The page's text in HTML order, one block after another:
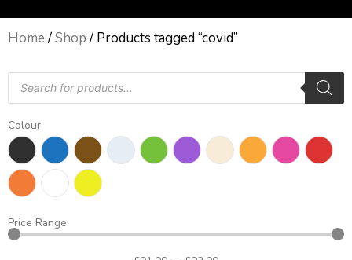
Home /Shop / Products tagged “covid”
Products
search
Colour
Price Range